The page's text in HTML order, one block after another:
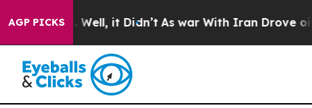
AGP PICKS
40%. Well, it Didn’t As war With Iran Drove oil